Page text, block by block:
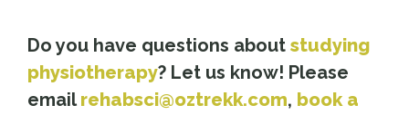
Do you have questions about studying
physiotherapy? Let us know! Please
email rehabsci@oztrekk.com, book a